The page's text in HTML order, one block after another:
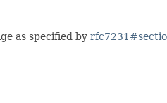
as specified by